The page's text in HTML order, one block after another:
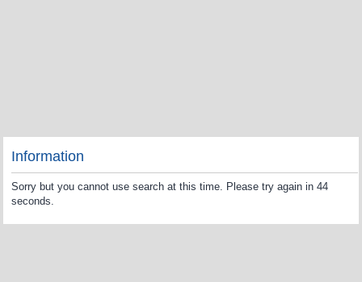
Information
Sorry but you cannot use search at this time. Please try again in 44
seconds.